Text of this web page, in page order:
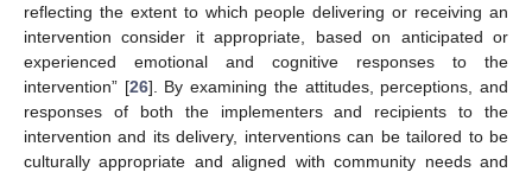
reflecting the extent to which people delivering or receiving an
intervention consider it appropriate, based on anticipated or
experienced emotional and cognitive responses to the
intervention” [26]. By examining the attitudes, perceptions, and
responses of both the implementers and recipients to the
intervention and its delivery, interventions can be tailored to be
culturally appropriate and aligned with community needs and